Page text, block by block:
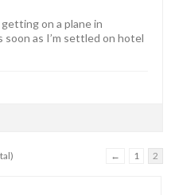
on a plane in
soon as I’m settled on hotel
← 1 2